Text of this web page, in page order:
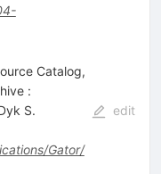
Catalog,
:
S.
Gator/
edit